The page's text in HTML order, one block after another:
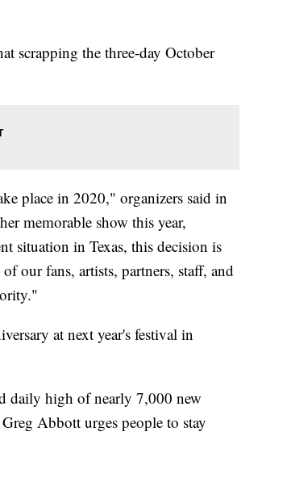
scrapping the three-day October
place in 2020," organizers said in
memorable show this year,
situation in Texas, this decision is
our fans, artists, partners, staff, and
at next year's festival in
daily high of nearly 7,000 new
Abbott urges people to stay